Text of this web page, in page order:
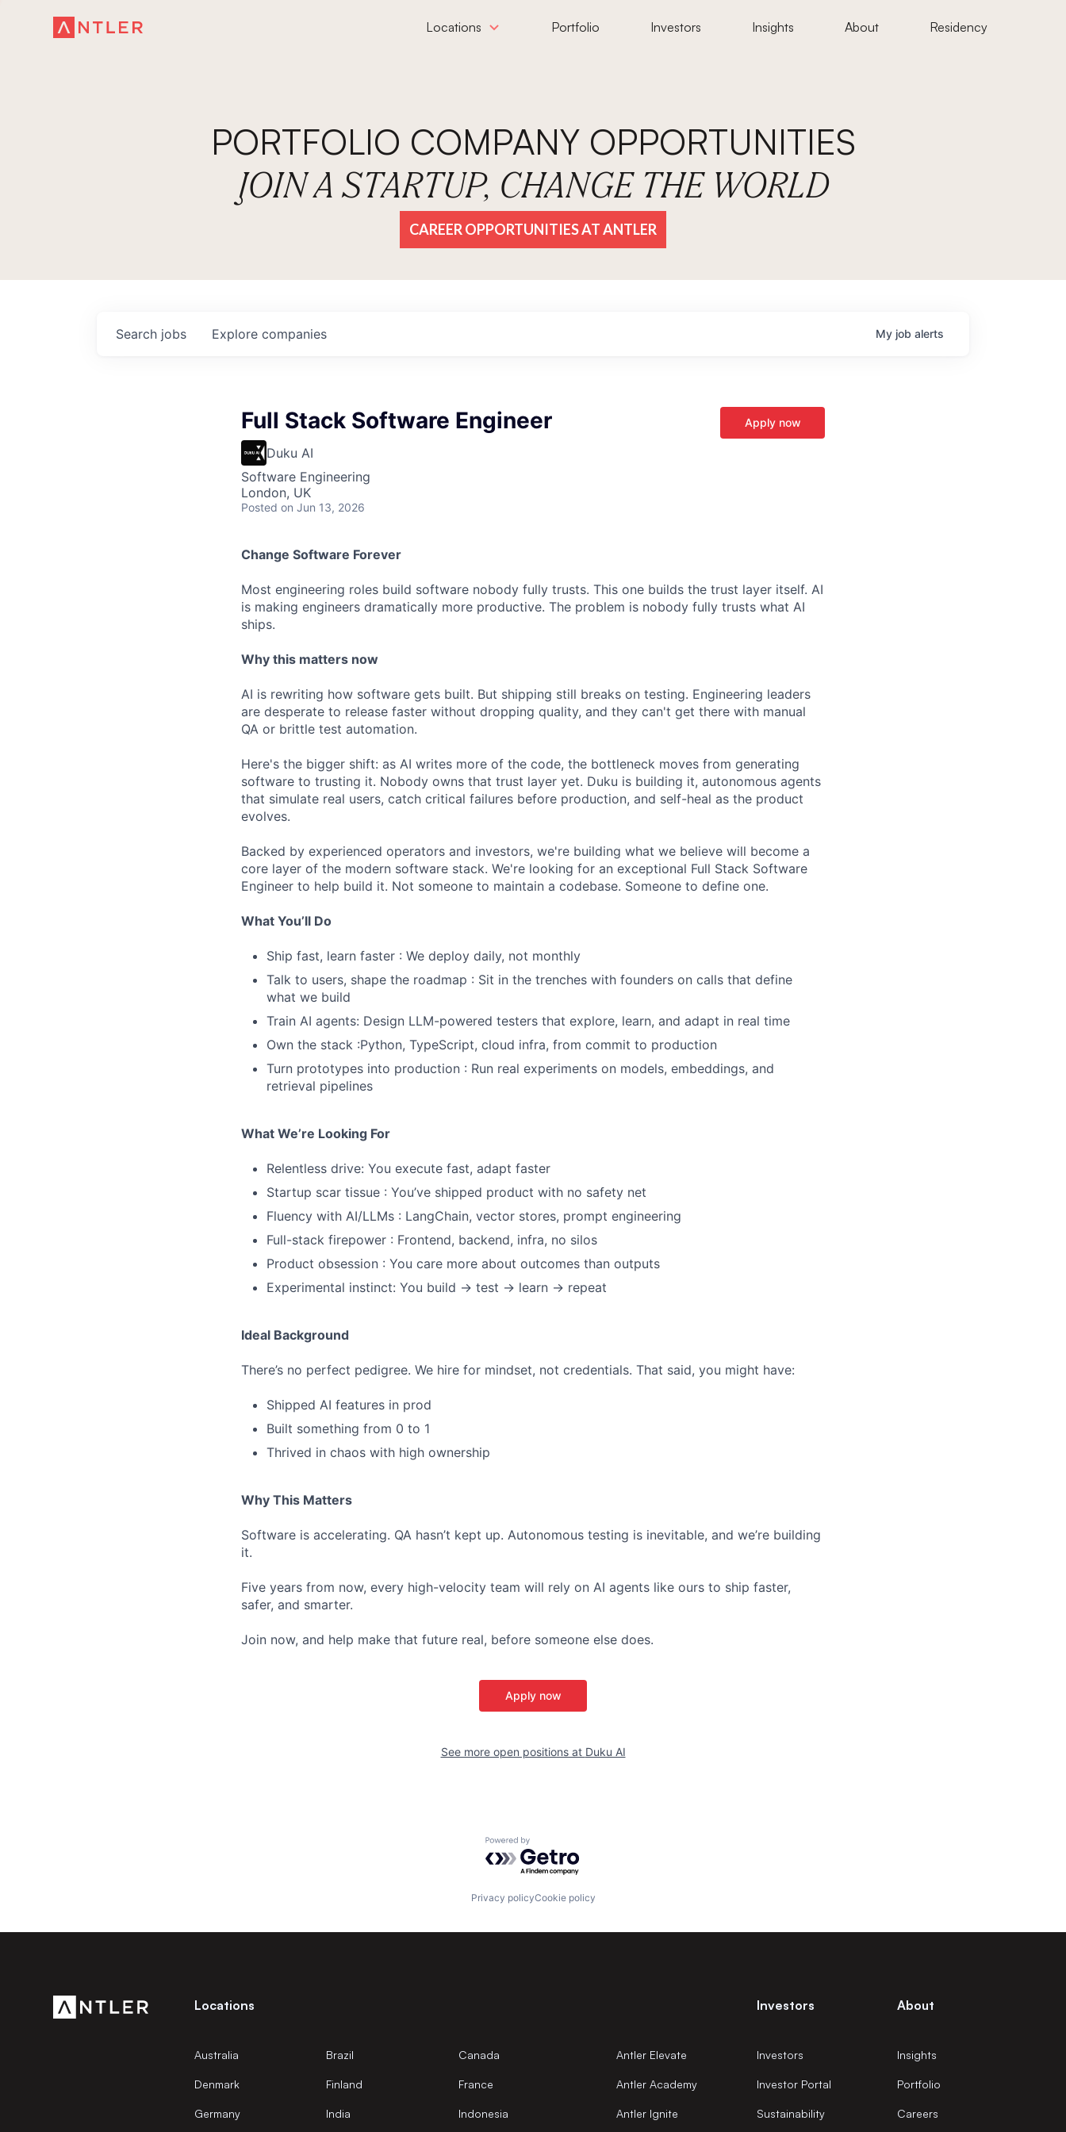
Locations Portfolio Investors Insights About Residency
PORTFOLIO COMPANY OPPORTUNITIES
JOIN A STARTUP, CHANGE THE WORLD
CAREER OPPORTUNITIES AT ANTLER
Search jobs Explore companies My job alerts
Full Stack Software Engineer
Duku AI
Software Engineering
London, UK
Posted on Jun 13, 2026
Apply now
Change Software Forever
Most engineering roles build software nobody fully trusts. This one builds the trust layer itself. AI
is making engineers dramatically more productive. The problem is nobody fully trusts what AI
ships.
Why this matters now
AI is rewriting how software gets built. But shipping still breaks on testing. Engineering leaders
are desperate to release faster without dropping quality, and they can't get there with manual
QA or brittle test automation.
Here's the bigger shift: as AI writes more of the code, the bottleneck moves from generating
software to trusting it. Nobody owns that trust layer yet. Duku is building it, autonomous agents
that simulate real users, catch critical failures before production, and self-heal as the product
evolves.
Backed by experienced operators and investors, we're building what we believe will become a
core layer of the modern software stack. We're looking for an exceptional Full Stack Software
Engineer to help build it. Not someone to maintain a codebase. Someone to define one.
What You’ll Do
Ship fast, learn faster : We deploy daily, not monthly
Talk to users, shape the roadmap : Sit in the trenches with founders on calls that define
what we build
Train AI agents: Design LLM-powered testers that explore, learn, and adapt in real time
Own the stack :Python, TypeScript, cloud infra, from commit to production
Turn prototypes into production : Run real experiments on models, embeddings, and
retrieval pipelines
What We’re Looking For
Relentless drive: You execute fast, adapt faster
Startup scar tissue : You’ve shipped product with no safety net
Fluency with AI/LLMs : LangChain, vector stores, prompt engineering
Full-stack firepower : Frontend, backend, infra, no silos
Product obsession : You care more about outcomes than outputs
Experimental instinct: You build → test → learn → repeat
Ideal Background
There’s no perfect pedigree. We hire for mindset, not credentials. That said, you might have:
Shipped AI features in prod
Built something from 0 to 1
Thrived in chaos with high ownership
Why This Matters
Software is accelerating. QA hasn’t kept up. Autonomous testing is inevitable, and we’re building
it.
Five years from now, every high-velocity team will rely on AI agents like ours to ship faster,
safer, and smarter.
Join now, and help make that future real, before someone else does.
Apply now
See more open positions at Duku AI
Powered by Getro.com
Privacy policyCookie policy
Locations
Australia Brazil Canada
Denmark Finland France
Germany India Indonesia
Antler Elevate
Antler Academy
Antler Ignite
Investors
Investors
Investor Portal
Sustainability
About
Insights
Portfolio
Careers